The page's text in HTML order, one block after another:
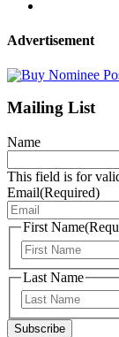
Advertisement
Mailing List
Name
This field is for
Email(Required)
First Name
Last Name
Subscribe